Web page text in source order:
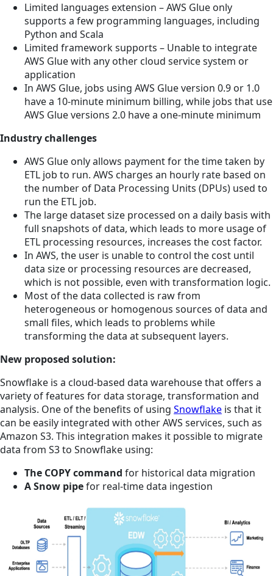
Limited languages extension – AWS Glue only
supports a few programming languages, including
Python and Scala
Limited framework supports – Unable to integrate
AWS Glue with any other cloud service system or
application
In AWS Glue, jobs using AWS Glue version 0.9 or 1.0
have a 10-minute minimum billing, while jobs that use
AWS Glue versions 2.0 have a one-minute minimum
Industry challenges
AWS Glue only allows payment for the time taken by
ETL job to run. AWS charges an hourly rate based on
the number of Data Processing Units (DPUs) used to
run the ETL job.
The large dataset size processed on a daily basis with
full snapshots of data, which leads to more usage of
ETL processing resources, increases the cost factor.
In AWS, the user is unable to control the cost until
data size or processing resources are decreased,
which is not possible, even with transformation logic.
Most of the data collected is raw from
heterogeneous or homogenous sources of data and
small files, which leads to problems while
transforming the data at subsequent layers.
New proposed solution:
Snowflake is a cloud-based data warehouse that offers a
variety of features for data storage, transformation and
analysis. One of the benefits of using Snowflake is that it
can be easily integrated with other AWS services, such as
Amazon S3. This integration makes it possible to migrate
data from S3 to Snowflake using:
The COPY command for historical data migration
A Snow pipefor real-time data ingestion